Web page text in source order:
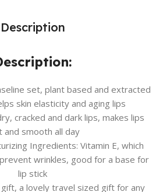
Description
set, plant based and extracted
skin elasticity and aging lips
cracked and dark lips, makes lips
and smooth all day
Ingredients: Vitamin E, which
wrinkles, good for a base for
lip stick
a lovely travel sized gift for any